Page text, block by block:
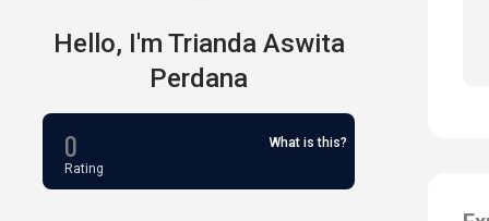
Hello, I'm Trianda Aswita
Perdana
0
Rating
What is this?